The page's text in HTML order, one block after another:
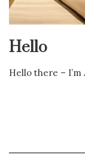
Hello
Hello there –